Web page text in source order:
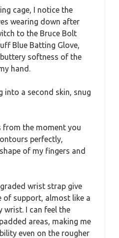
cage, I notice the
wearing down after
to the Bruce Bolt
Blue Batting Glove,
softness of the
hand.
into a second skin, snug
from the moment you
perfectly,
of my fingers and
wrist strap give
of support, almost like a
wrist. I can feel the
areas, making me
even on the rougher